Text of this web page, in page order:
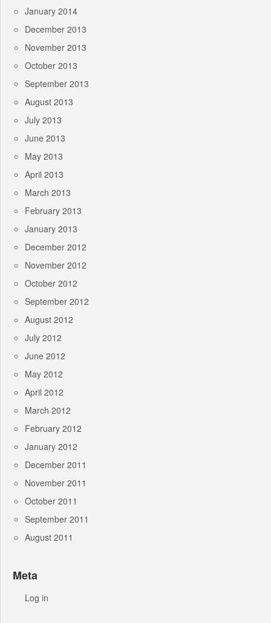
January 2014
December 2013
November 2013
October 2013
September 2013
August 2013
July 2013
June 2013
May 2013
April 2013
March 2013
February 2013
January 2013
December 2012
November 2012
October 2012
September 2012
August 2012
July 2012
June 2012
May 2012
April 2012
March 2012
February 2012
January 2012
December 2011
November 2011
October 2011
September 2011
August 2011
Meta
Log in